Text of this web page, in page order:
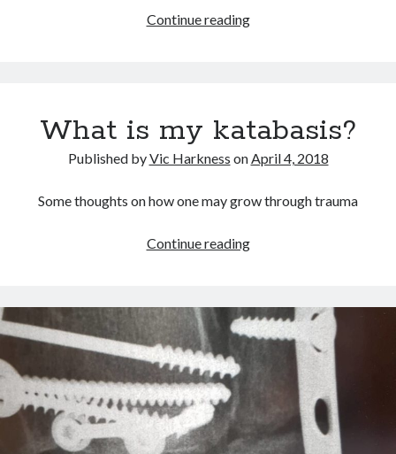
Continue readingAn
to
world
What is my katabasis?
Published byVic Harkness onApril 4, 2018
Some thoughts on how one may grow through trauma
Continue readingWhat
katabasis?